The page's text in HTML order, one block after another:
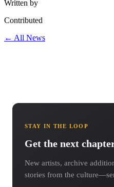
Written by
Contributed
← All News
STAY IN THE LOOP
Get the next
New artists, archive
stories from the